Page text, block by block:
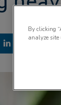
By clicking
analyze